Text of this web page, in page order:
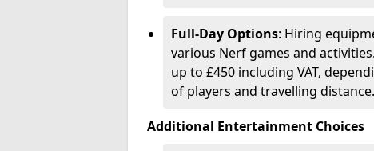
Full-Day Options: Hiring
various Nerf games and
up to £450 including VAT,
of players and travelling distance.
Additional Entertainment Choices